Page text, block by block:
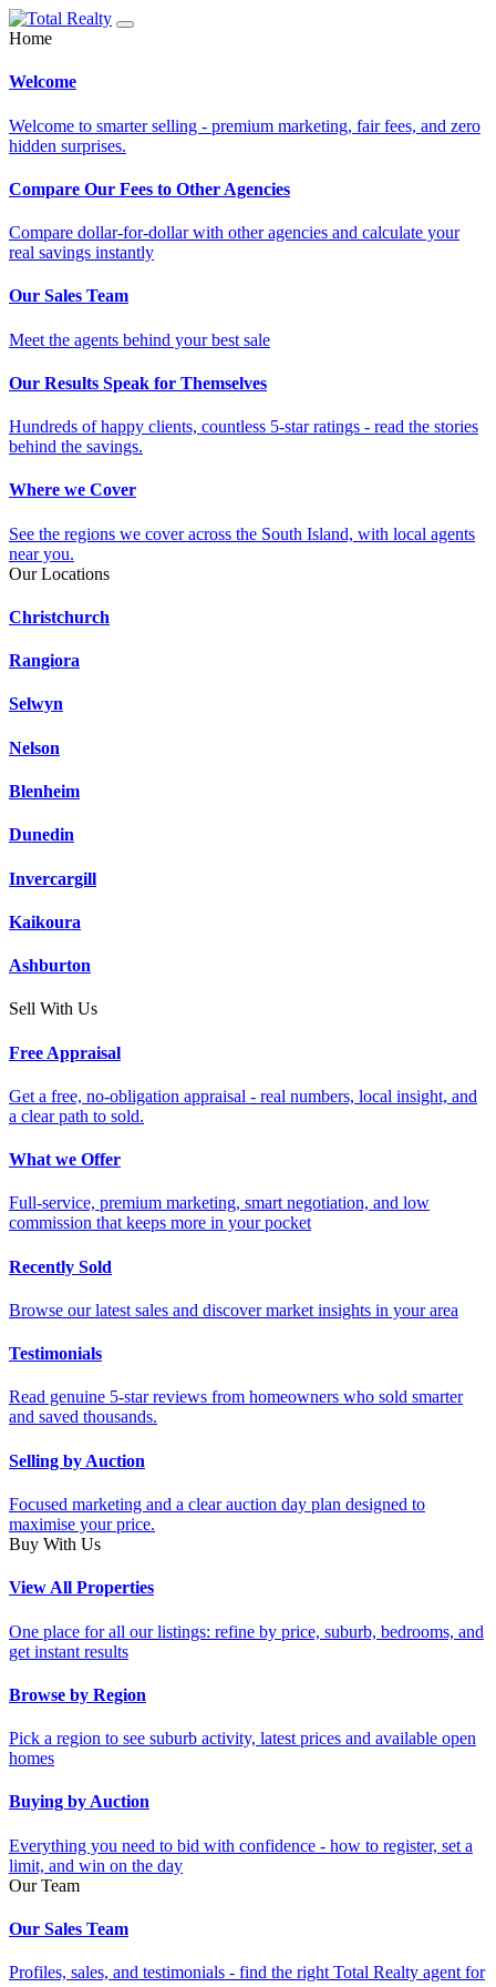
Home
Welcome
Welcome to smarter selling - premium marketing, fair fees, and zero
hidden surprises.
Compare Our Fees to Other Agencies
Compare dollar-for-dollar with other agencies and calculate your
real savings instantly
Our Sales Team
Meet the agents behind your best sale
Our Results Speak for Themselves
Hundreds of happy clients, countless 5-star ratings - read the stories
behind the savings.
Where we Cover
See the regions we cover across the South Island, with local agents
near you.
Our Locations
Christchurch
Rangiora
Selwyn
Nelson
Blenheim
Dunedin
Invercargill
Kaikoura
Ashburton
Sell With Us
Free Appraisal
Get a free, no-obligation appraisal - real numbers, local insight, and
a clear path to sold.
What we Offer
Full-service, premium marketing, smart negotiation, and low
commission that keeps more in your pocket
Recently Sold
Browse our latest sales and discover market insights in your area
Testimonials
Read genuine 5-star reviews from homeowners who sold smarter
and saved thousands.
Selling by Auction
Focused marketing and a clear auction day plan designed to
maximise your price.
Buy With Us
View All Properties
One place for all our listings: refine by price, suburb, bedrooms, and
get instant results
Browse by Region
Pick a region to see suburb activity, latest prices and available open
homes
Buying by Auction
Everything you need to bid with confidence - how to register, set a
limit, and win on the day
Our Team
Our Sales Team
Profiles, sales, and testimonials - find the right Total Realty agent for